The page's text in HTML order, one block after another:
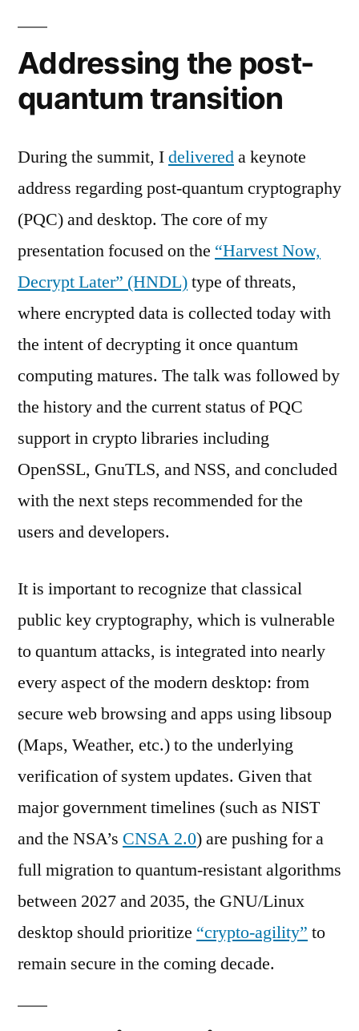
Addressing the post-
quantum transition
During the summit, Idelivereda keynote
address regarding post-quantum cryptography
(PQC) and desktop. The core of my
presentation focused on the “Harvest Now,
Decrypt Later” (HNDL)type of threats,
where encrypted data is collected today with
the intent of decrypting it once quantum
computing matures. The talk was followed by
the history and the current status of PQC
support in crypto libraries including
OpenSSL, GnuTLS, and NSS, and concluded
with the next steps recommended for the
users and developers.
It is important to recognize that classical
public key cryptography, which is vulnerable
to quantum attacks, is integrated into nearly
every aspect of the modern desktop: from
secure web browsing and apps using libsoup
(Maps, Weather, etc.) to the underlying
verification of system updates. Given that
major government timelines (such as NIST
and the NSA’s CNSA 2.0) are pushing for a
full migration to quantum-resistant algorithms
between 2027 and 2035, the GNU/Linux
desktop should prioritize “crypto-agility” to
remain secure in the coming decade.